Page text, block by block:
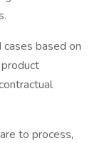
based on
to process,